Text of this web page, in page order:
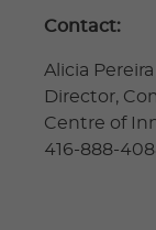
Contact:
Alicia Pereira
Director,
Centre of
416-888-